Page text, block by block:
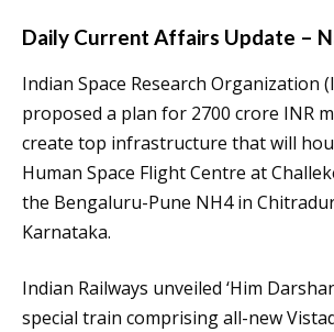
Daily Current Affairs Update –
Indian Space Research Organization
proposed a plan for 2700 crore INR
create top infrastructure that will
Human Space Flight Centre at
the Bengaluru-Pune NH4 in
Karnataka.
Indian Railways unveiled ‘Him
special train comprising all-new